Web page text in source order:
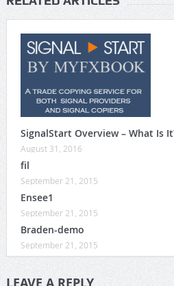
SignalStart Overview – What Is
August 31, 2016
fil
September 21, 2015
Ensee1
September 21, 2015
Braden-demo
September 21, 2015